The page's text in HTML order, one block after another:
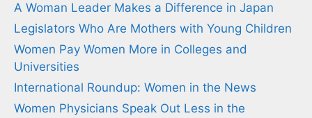
A Woman Leader Makes a Difference in Japan
Legislators Who Are Mothers with Young Children
Women Pay Women More in Colleges and
Universities
International Roundup: Women in the News
Women Physicians Speak Out Less in the